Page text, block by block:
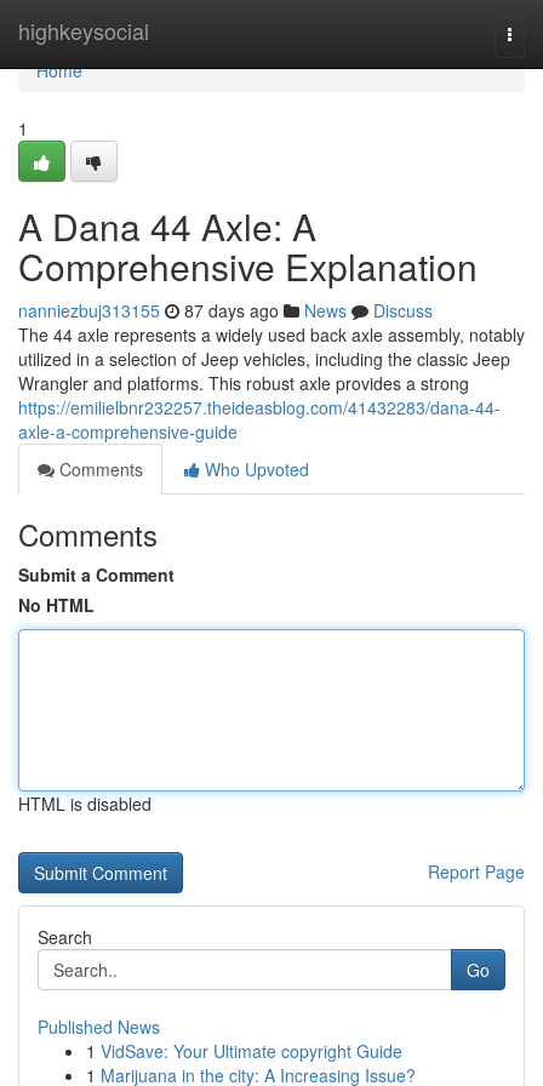
highkeysocial
Home
Home
1
A Dana 44 Axle: A
Comprehensive Explanation
nanniezbuj313155 87 days ago News
Discuss
The 44 axle represents a widely used back axle assembly, notably
utilized in a selection of Jeep vehicles, including the classic Jeep
Wrangler and platforms. This robust axle provides a strong
https://emilielbnr232257.theideasblog.com/41432283/dana-44-
axle-a-comprehensive-guide
Comments
Who Upvoted
Comments
Submit a Comment
No HTML
HTML is disabled
Report Page
Search
Go
Published News
1 VidSave: Your Ultimate copyright Guide
1 Marijuana in the city: A Increasing Issue?